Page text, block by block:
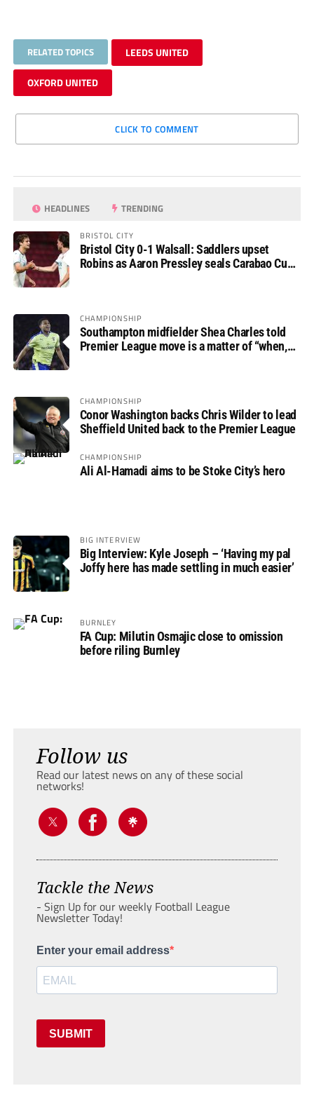
RELATED TOPICS LEEDS UNITED
OXFORD UNITED
CLICK TO COMMENT
HEADLINES TRENDING
BRISTOL CITY
Bristol City 0-1 Walsall: Saddlers upset
Robins as Aaron Pressley seals Carabao Cup
CHAMPIONSHIP
Southampton midfielder Shea Charles told
Premier League move is a matter of “when,
CHAMPIONSHIP
Conor Washington backs Chris Wilder to lead
Sheffield United back to the Premier League
CHAMPIONSHIP
Ali Al-Hamadi aims to be Stoke City’s hero
BIG INTERVIEW
Big Interview: Kyle Joseph – ‘Having my pal
Joffy here has made settling in much easier’
BURNLEY
FA Cup: Milutin Osmajic close to omission
before riling Burnley
Follow us
Read our latest news on any of these social
networks!
Tackle the News
- Sign Up for our weekly Football League
Newsletter Today!
Enter your email address
SUBMIT